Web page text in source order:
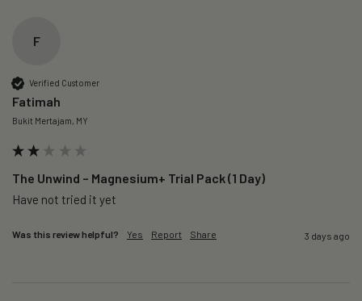
F
Verified Customer
Fatimah
Bukit Mertajam, MY
The Unwind – Magnesium+ Trial Pack (1 Day)
Was this review helpful? Yes Report Share 3 days ago